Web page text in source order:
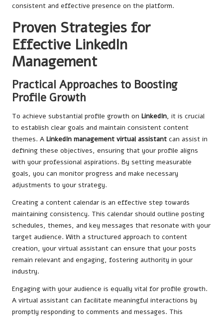
consistent and effective presence on the platform.
Proven Strategies for
Effective LinkedIn
Management
Practical Approaches to Boosting
Profile Growth
To achieve substantial profile growth on LinkedIn, it is crucial
to establish clear goals and maintain consistent content
themes. A LinkedIn management virtual assistant can assist in
defining these objectives, ensuring that your profile aligns
with your professional aspirations. By setting measurable
goals, you can monitor progress and make necessary
adjustments to your strategy.
Creating a content calendar is an effective step towards
maintaining consistency. This calendar should outline posting
schedules, themes, and key messages that resonate with your
target audience. With a structured approach to content
creation, your virtual assistant can ensure that your posts
remain relevant and engaging, fostering authority in your
industry.
Engaging with your audience is equally vital for profile growth.
A virtual assistant can facilitate meaningful interactions by
promptly responding to comments and messages. This